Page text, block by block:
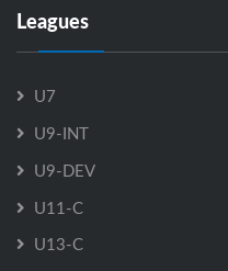
Leagues
U7
U9-INT
U9-DEV
U11-C
U13-C